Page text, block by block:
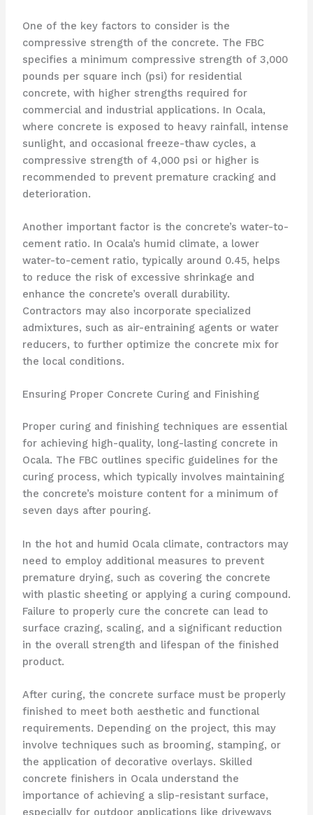
One of the key factors to consider is the
compressive strength of the concrete. The FBC
specifies a minimum compressive strength of 3,000
pounds per square inch (psi) for residential
concrete, with higher strengths required for
commercial and industrial applications. In Ocala,
where concrete is exposed to heavy rainfall, intense
sunlight, and occasional freeze-thaw cycles, a
compressive strength of 4,000 psi or higher is
recommended to prevent premature cracking and
deterioration.
Another important factor is the concrete’s water-to-
cement ratio. In Ocala’s humid climate, a lower
water-to-cement ratio, typically around 0.45, helps
to reduce the risk of excessive shrinkage and
enhance the concrete’s overall durability.
Contractors may also incorporate specialized
admixtures, such as air-entraining agents or water
reducers, to further optimize the concrete mix for
the local conditions.
Ensuring Proper Concrete Curing and Finishing
Proper curing and finishing techniques are essential
for achieving high-quality, long-lasting concrete in
Ocala. The FBC outlines specific guidelines for the
curing process, which typically involves maintaining
the concrete’s moisture content for a minimum of
seven days after pouring.
In the hot and humid Ocala climate, contractors may
need to employ additional measures to prevent
premature drying, such as covering the concrete
with plastic sheeting or applying a curing compound.
Failure to properly cure the concrete can lead to
surface crazing, scaling, and a significant reduction
in the overall strength and lifespan of the finished
product.
After curing, the concrete surface must be properly
finished to meet both aesthetic and functional
requirements. Depending on the project, this may
involve techniques such as brooming, stamping, or
the application of decorative overlays. Skilled
concrete finishers in Ocala understand the
importance of achieving a slip-resistant surface,
especially for outdoor applications like driveways